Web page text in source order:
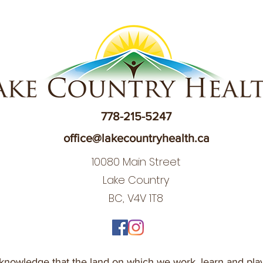
778-215-5247
office@lakecountryhealth.ca
10080 Main Street
Lake Country
BC, V4V 1T8